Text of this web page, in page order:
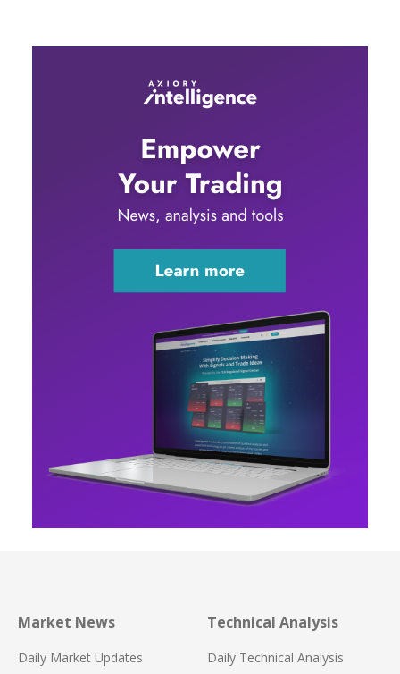
Market News
Daily Market Updates
Technical Analysis
Daily Technical Analysis